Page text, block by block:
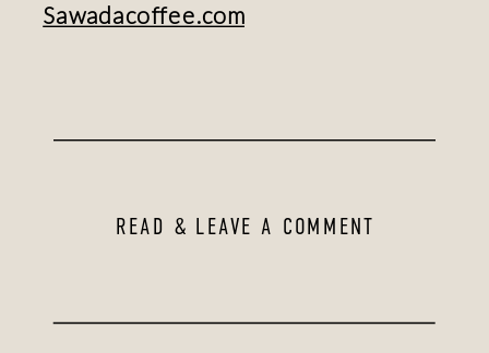
Sawadacoffee.com
READ & LEAVE A COMMENT